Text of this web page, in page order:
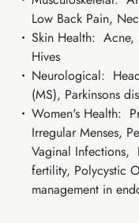
Low Back Pain,
Skin Health: Acne,
Hives
Neurological:
(MS), Parkinsons
Women's Health:
Irregular Menses,
Vaginal Infections,
fertility, Polycystic
management in